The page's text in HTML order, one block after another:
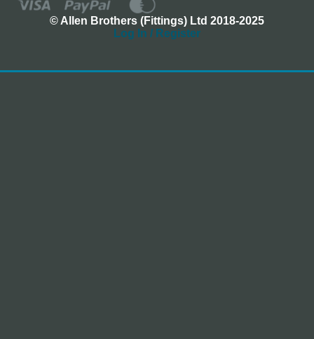
© Allen Brothers (Fittings) Ltd 2018-2025
Log In / Register